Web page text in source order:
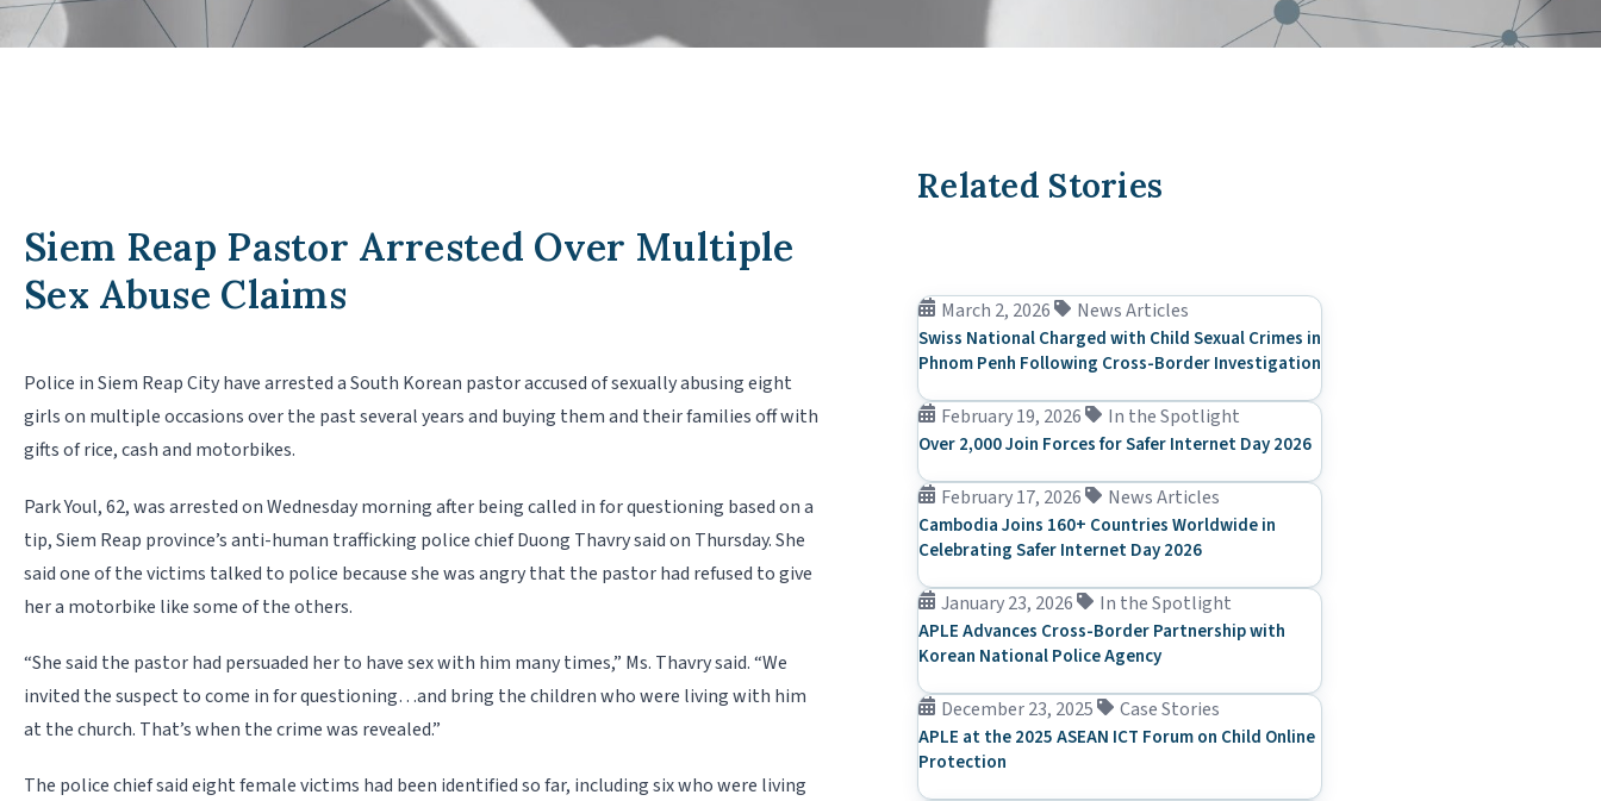
Siem Reap Pastor Arrested Over Multiple
Sex Abuse Claims
Police in Siem Reap City have arrested a South Korean pastor accused of sexually abusing eight
girls on multiple occasions over the past several years and buying them and their families off with
gifts of rice, cash and motorbikes.
Park Youl, 62, was arrested on Wednesday morning after being called in for questioning based on a
tip, Siem Reap province’s anti-human trafficking police chief Duong Thavry said on Thursday. She
said one of the victims talked to police because she was angry that the pastor had refused to give
her a motorbike like some of the others.
“She said the pastor had persuaded her to have sex with him many times,” Ms. Thavry said. “We
invited the suspect to come in for questioning…and bring the children who were living with him
at the church. That’s when the crime was revealed.”
The police chief said eight female victims had been identified so far, including six who were living
Related Stories
March 2, 2026 News Articles
Swiss National Charged with Child Sexual Crimes in
Phnom Penh Following Cross-Border Investigation
February 19, 2026 In the Spotlight
Over 2,000 Join Forces for Safer Internet Day 2026
February 17, 2026 News Articles
Cambodia Joins 160+ Countries Worldwide in
Celebrating Safer Internet Day 2026
January 23, 2026 In the Spotlight
APLE Advances Cross-Border Partnership with
Korean National Police Agency
December 23, 2025 Case Stories
APLE at the 2025 ASEAN ICT Forum on Child Online
Protection